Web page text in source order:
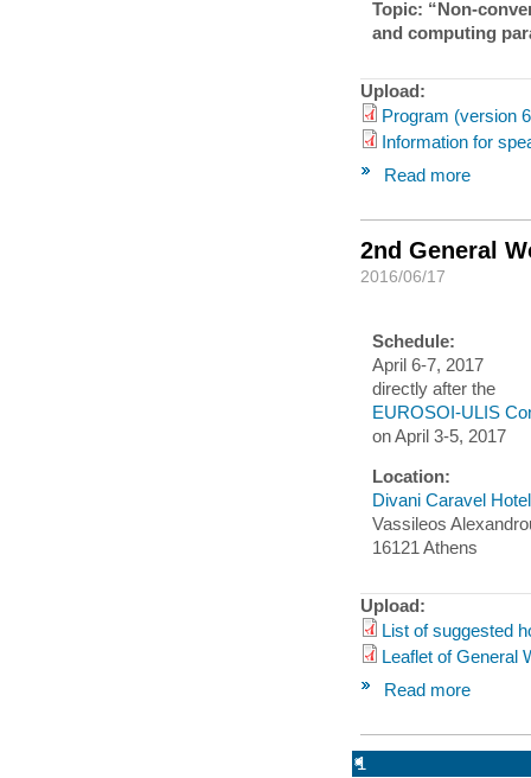
Topic: “Non-
and computing
Upload:
Program (version
Information for
Read more
2nd General
2016/06/17
Schedule:
April 6-7, 2017
directly after the
EUROSOI-ULIS
on April 3-5, 2017
Location:
Divani Caravel Hotel
Vassileos
16121 Athens
Upload:
List of suggested
Leaflet of General
Read more
1